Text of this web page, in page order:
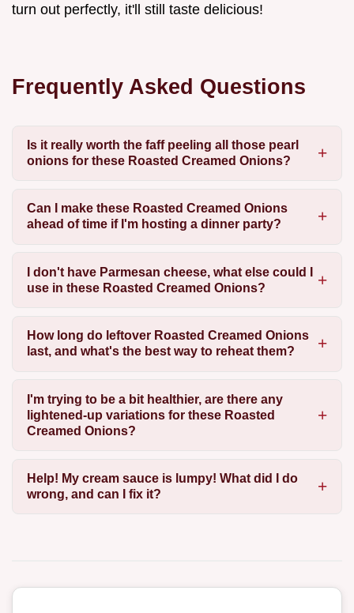
turn out perfectly, it'll still taste delicious!
Frequently Asked Questions
Is it really worth the faff peeling all those pearl
onions for these Roasted Creamed Onions?
Can I make these Roasted Creamed Onions
ahead of time if I'm hosting a dinner party?
I don't have Parmesan cheese, what else could I
use in these Roasted Creamed Onions?
How long do leftover Roasted Creamed Onions
last, and what's the best way to reheat them?
I'm trying to be a bit healthier, are there any
lightened-up variations for these Roasted
Creamed Onions?
Help! My cream sauce is lumpy! What did I do
wrong, and can I fix it?